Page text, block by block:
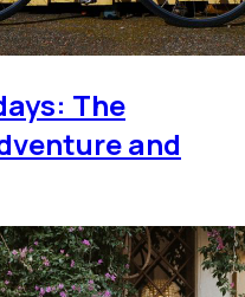
The
and